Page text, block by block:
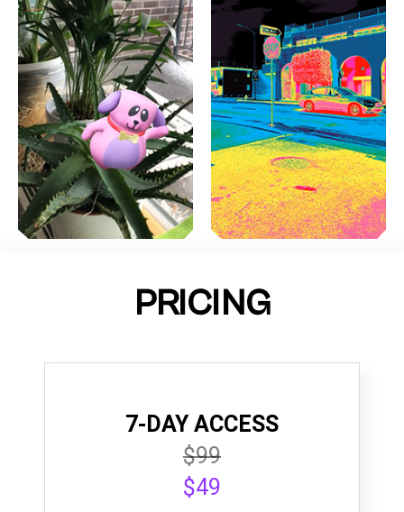
PRICING
7-DAY ACCESS
$99
$49